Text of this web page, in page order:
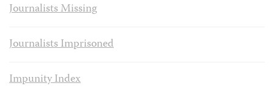
Journalists Missing
Journalists Imprisoned
Impunity Index